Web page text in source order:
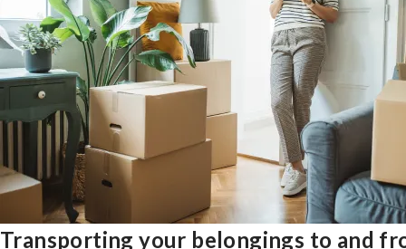
Transporting your belongings to and